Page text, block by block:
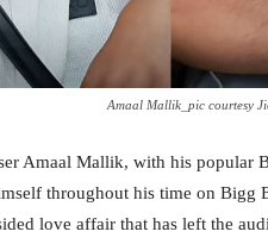
Amaal Mallik_pic courtesy
Amaal Mallik, with his popular
throughout his time on Bigg
love affair that has left the